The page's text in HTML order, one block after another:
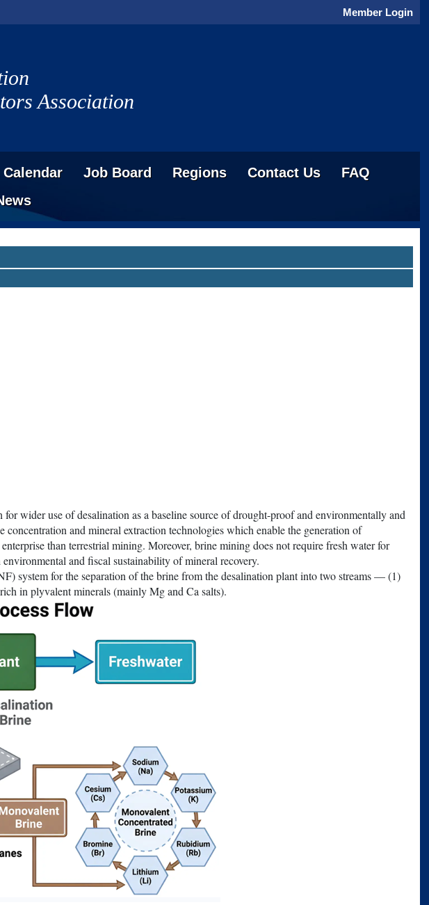
Member Login
Association
Calendar Job Board Regions Contact Us
FAQ
wider use of desalination as a baseline source of drought-proof and environmentally and
and mineral extraction technologies which enable the generation of
than terrestrial mining. Moreover, brine mining does not require fresh water for
and fiscal sustainability of mineral recovery.
system for the separation of the brine from the desalination plant into two streams — (1)
in plyvalent minerals (mainly Mg and Ca salts).